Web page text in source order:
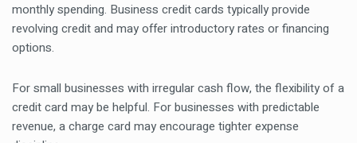
monthly spending. Business credit cards typically provide
revolving credit and may offer introductory rates or financing
options.
For small businesses with irregular cash flow, the flexibility of a
credit card may be helpful. For businesses with predictable
revenue, a charge card may encourage tighter expense